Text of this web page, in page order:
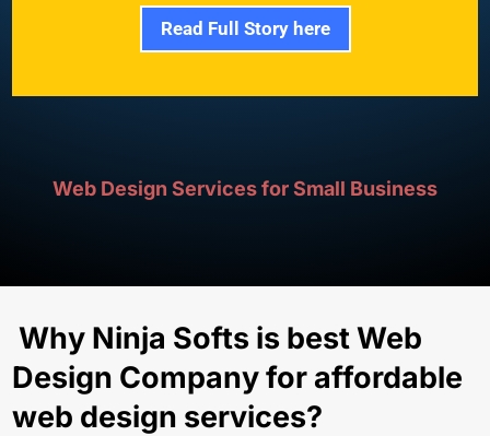
Read Full Story here
Web Design Services for Small Business
Why Ninja Softs is best Web
Design Company for affordable
web design services?